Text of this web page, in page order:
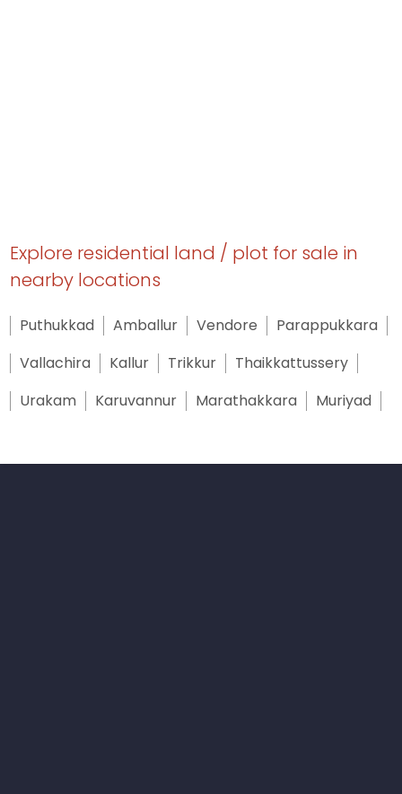
Explore residential land / plot for sale in
nearby locations
Puthukkad Amballur Vendore
Parappukkara
Vallachira
Kallur Trikkur
Thaikkattussery
Urakam
Karuvannur Marathakkara Muriyad